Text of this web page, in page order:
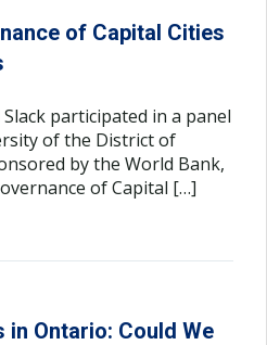
of Capital Cities
participated in a panel
of the District of
by the World Bank,
of Capital […]
Ontario: Could We